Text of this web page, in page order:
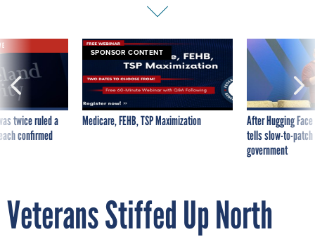
twice ruled a
confirmed
SPONSOR CONTENT
Medicare, FEHB, TSP Maximization
After Hugging
tells slow-to-
government
Veterans Stiffed Up North